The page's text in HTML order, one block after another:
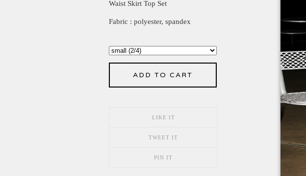
Waist Skirt Top Set
Fabric : polyester, spandex
ADD TO CART
LIKE IT
TWEET IT
PIN IT